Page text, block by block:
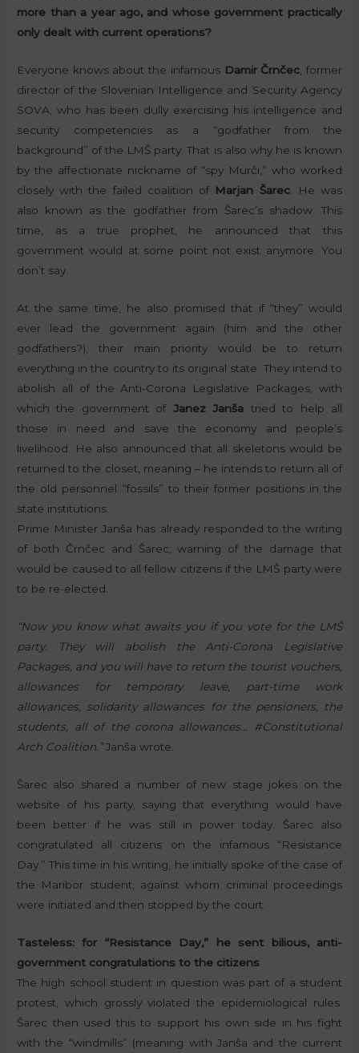
more than a year ago, and whose government practically
only dealt with current operations?
Everyone knows about the infamous Damir Črnčec , former
director of the Slovenian Intelligence and Security Agency
SOVA, who has been dully exercising his intelligence and
security competencies as a “godfather from the
background” of the LMŠ party. That is also why he is known
by the affectionate nickname of “spy Murči,” who worked
closely with the failed coalition of Marjan Šarec. He was
also known as the godfather from Šarec’s shadow. This
time, as a true prophet, he announced that this
government would at some point not exist anymore. You
don’t say.
At the same time, he also promised that if “they” would
ever lead the government again (him and the other
godfathers?), their main priority would be to return
everything in the country to its original state. They intend to
abolish all of the Anti-Corona Legislative Packages, with
which the government of Janez Janša tried to help all
those in need and save the economy and people’s
livelihood. He also announced that all skeletons would be
returned to the closet, meaning – he intends to return all of
the old personnel “fossils” to their former positions in the
state institutions.
Prime Minister Janša has already responded to the writing
of both Črnčec and Šarec, warning of the damage that
would be caused to all fellow citizens if the LMŠ party were
to be re-elected.
“Now you know what awaits you if you vote for the LMŠ
party. They will abolish the Anti-Corona Legislative
Packages, and you will have to return the tourist vouchers,
allowances for temporary leave, part-time work
allowances, solidarity allowances for the pensioners, the
students, all of the corona allowances… #Constitutional
Arch Coalition.”Janša wrote.
Šarec also shared a number of new stage jokes on the
website of his party, saying that everything would have
been better if he was still in power today. Šarec also
congratulated all citizens on the infamous “Resistance
Day.” This time in his writing, he initially spoke of the case of
the Maribor student, against whom criminal proceedings
were initiated and then stopped by the court.
Tasteless: for “Resistance Day,” he sent bilious, anti-
government congratulations to the citizens
The high school student in question was part of a student
protest, which grossly violated the epidemiological rules.
Šarec then used this to support his own side in his fight
with the “windmills” (meaning with Janša and the current